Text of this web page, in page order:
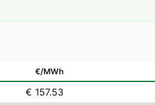
€/MWh
€ 157.53